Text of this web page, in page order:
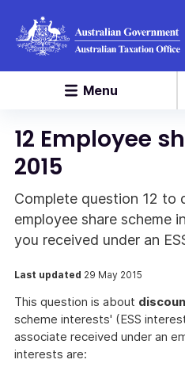
Menu
12 Employee
2015
Complete question 12 to
employee share scheme
you received under an
Last updated 29 May 2015
This question is about
scheme interests' (ESS
associate received under an
interests are: